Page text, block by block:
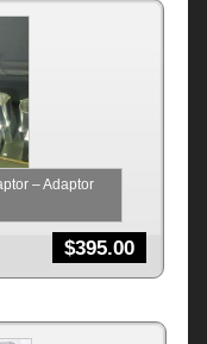
– Adaptor
$395.00